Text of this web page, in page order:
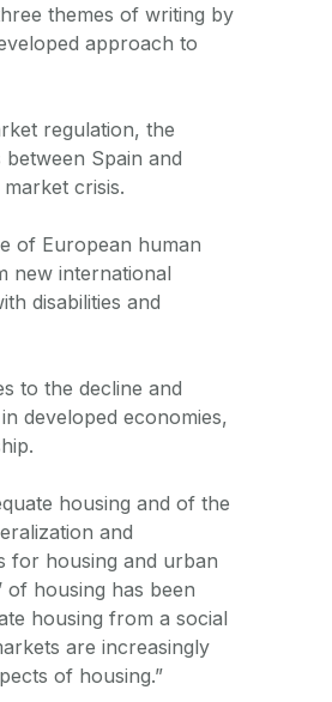
themes of writing by
approach to
regulation, the
Spain and
crisis.
of European human
new international
disabilities and
to the decline and
developed economies,
housing and of the
and
for housing and urban
of housing has been
housing from a social
are increasingly
of housing.”